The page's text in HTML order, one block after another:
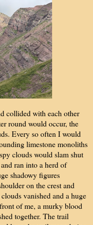
collided with each other
round would occur, the
Every so often I would
limestone monoliths
clouds would slam shut
ran into a herd of
shadowy figures
on the crest and
vanished and a huge
of me, a murky blood
together. The trail